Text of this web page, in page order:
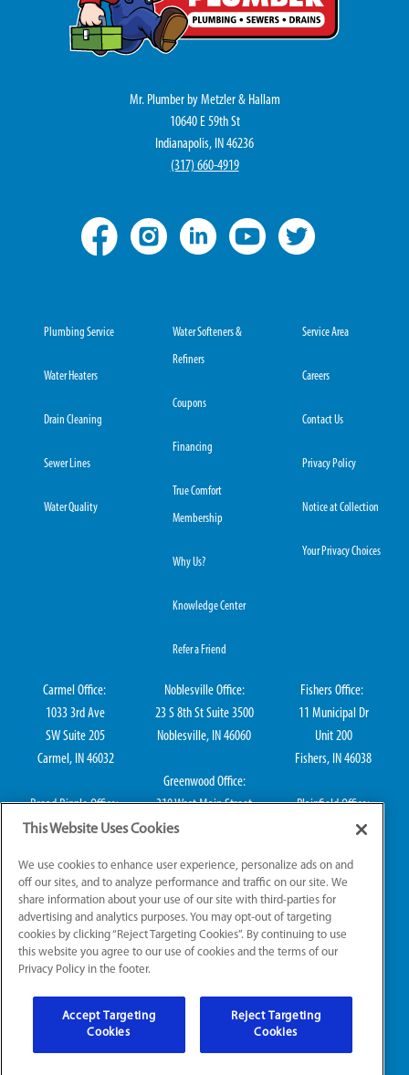
Mr. Plumber by Metzler & Hallam
10640 E 59th St
Indianapolis, IN 46236
(317) 660-4919
Plumbing Service
Water Heaters
Drain Cleaning
Sewer Lines
Water Quality
Water Softeners &
Refiners
Coupons
Financing
True Comfort
Membership
Why Us?
Knowledge Center
Refer a Friend
Service Area
Careers
Contact Us
Privacy Policy
Notice at Collection
Your Privacy Choices
Carmel Office:
1033 3rd Ave
SW Suite 205
Carmel, IN 46032
Broad Ripple Office:
711 E 65th St Suite
Indianapolis, IN 46220
Noblesville Office:
23 S 8th St Suite 3500
Noblesville, IN 46060
Greenwood Office:
310 West Main Street
Fishers Office:
11 Municipal Dr
Unit 200
Fishers, IN 46038
Plainfield Office:
114 S Center St
IN Plumbing CO50800249, IN Electrical EL2300041
© 2026 All Rights Reserved.
Website Accessibility
Sitemap|Terms of Use
This Website Uses Cookies
We use cookies to enhance user experience, personalize ads on and
off our sites, and to analyze performance and traffic on our site. We
share information about your use of our site with third-parties for
advertising and analytics purposes. You may opt-out of targeting
cookies by clicking “Reject Targeting Cookies”. By continuing to use
this website you agree to our use of cookies and the terms of our
Privacy Policy in the footer.
Accept Targeting
Cookies
Reject Targeting
Cookies